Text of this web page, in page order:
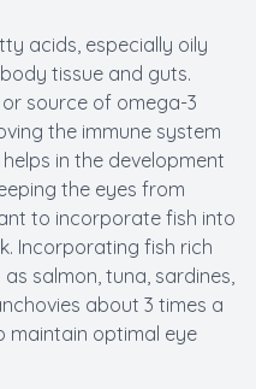
acids, especially oily
tissue and guts.
source of omega-3
the immune system
in the development
the eyes from
to incorporate fish into
Incorporating fish rich
salmon, tuna, sardines,
about 3 times a
maintain optimal eye